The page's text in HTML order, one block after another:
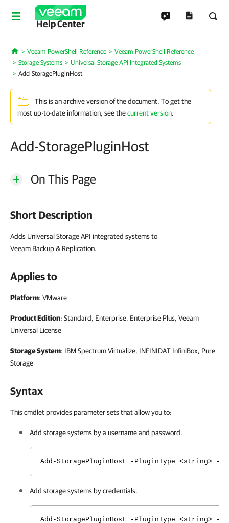
Help Center
Home
Veeam PowerShell Reference
Veeam PowerShell Reference
Storage Systems
Universal Storage API Integrated Systems
Add-StoragePluginHost
This is an archive version of the document. To get the
most up-to-date information, see thecurrent version.
Add-StoragePluginHost
On This Page
Short Description
Adds Universal Storage API integrated systems to
Veeam Backup & Replication.
Applies to
Platform: VMware
Product Edition: Standard, Enterprise, Enterprise Plus, Veeam
Universal License
Storage System: IBM Spectrum Virtualize, INFINIDAT InfiniBox, Pure
Storage
Syntax
This cmdlet provides parameter sets that allow you to:
Add storage systems by a username and password.
Add-StoragePluginHost -PluginType <string> -
Add storage systems by credentials.
Add-StoragePluginHost -PluginType <string> -